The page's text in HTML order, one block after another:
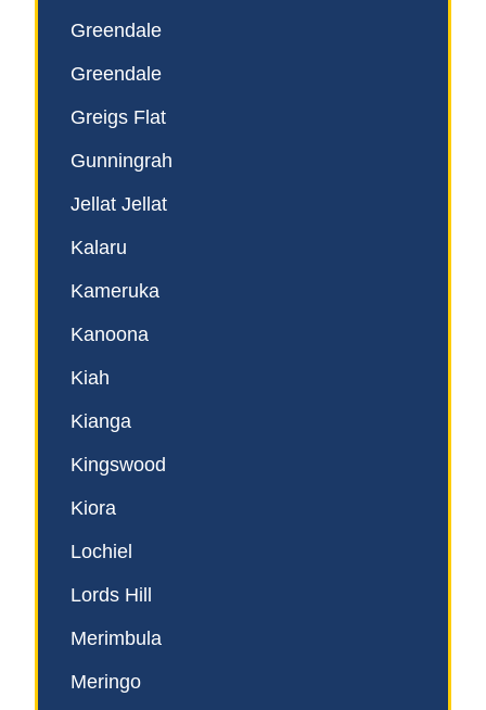
Greendale
Greendale
Greigs Flat
Gunningrah
Jellat Jellat
Kalaru
Kameruka
Kanoona
Kiah
Kianga
Kingswood
Kiora
Lochiel
Lords Hill
Merimbula
Meringo